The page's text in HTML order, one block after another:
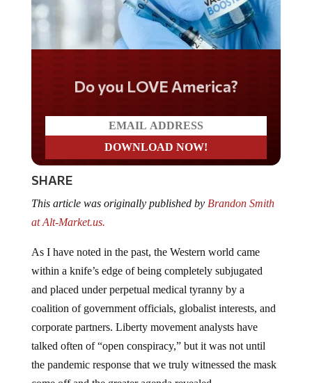
Do you LOVE America?
SHARE
This article was originally published by Brandon Smith
at Alt-Market.us.
As I have noted in the past, the Western world came
within a knife’s edge of being completely subjugated
and placed under perpetual medical tyranny by a
coalition of government officials, globalist interests, and
corporate partners. Liberty movement analysts have
talked often of “open conspiracy,” but it was not until
the pandemic response that we truly witnessed the mask